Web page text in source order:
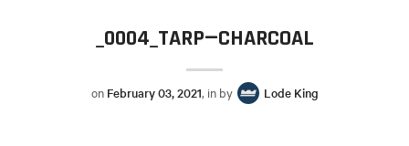
_0004_TARP—CHARCOAL
on February 03, 2021, in by Lode King